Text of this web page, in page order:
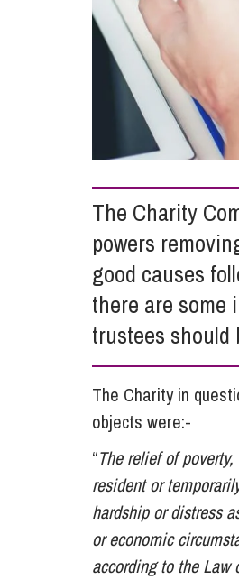
Influencer Marketing
Trade Marks, Brands and
The Charity
powers
good causes
there are some
trustees should
The Charity in
objects were:-
“The relief of
resident or
hardship or distress
or economic
according to the Law